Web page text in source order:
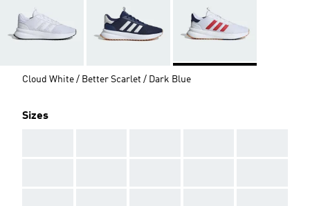
Cloud White / Better Scarlet / Dark Blue
Sizes